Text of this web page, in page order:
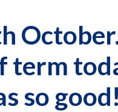
term
so good!